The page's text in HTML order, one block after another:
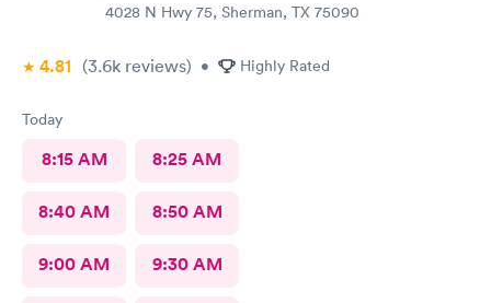
4028 N Hwy 75, Sherman, TX 75090
4.81 (3.6k reviews) • Highly Rated
Today
8:15 AM 8:25 AM
8:40 AM 8:50 AM
9:00 AM 9:30 AM